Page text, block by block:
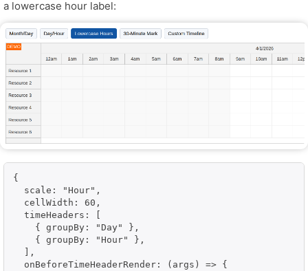
a lowercase hour label:
{
  scale: "Hour",
  cellWidth: 60,
  timeHeaders: [
    { groupBy: "Day" },
    { groupBy: "Hour" },
  ],
  onBeforeTimeHeaderRender: (args) => {